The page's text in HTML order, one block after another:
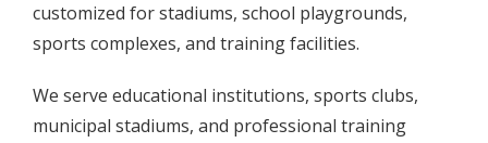
customized for stadiums, school playgrounds,
sports complexes, and training facilities.
We serve educational institutions, sports clubs,
municipal stadiums, and professional training